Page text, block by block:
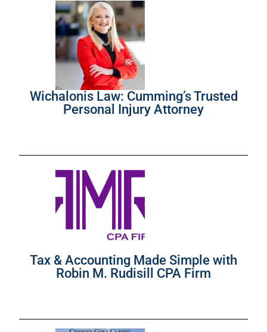
Wichalonis Law: Cumming’s Trusted
Personal Injury Attorney
Tax & Accounting Made Simple with
Robin M. Rudisill CPA Firm